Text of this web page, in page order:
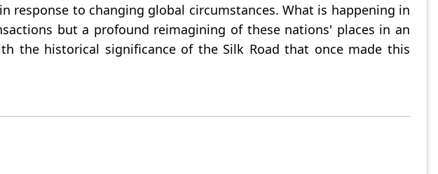
response to changing global circumstances. What is happening in
but a profound reimagining of these nations' places in an
the historical significance of the Silk Road that once made this